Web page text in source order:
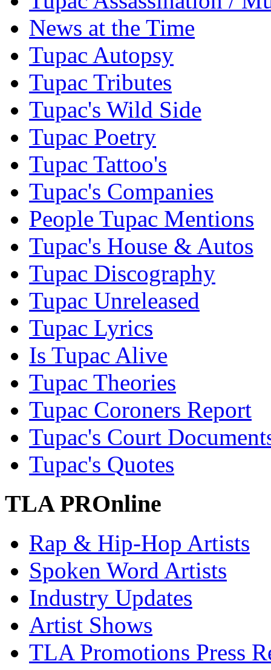
News at the Time
Tupac Autopsy
Tupac Tributes
Tupac's Wild Side
Tupac Poetry
Tupac Tattoo's
Tupac's Companies
People Tupac Mentions
Tupac's House & Autos
Tupac Discography
Tupac Unreleased
Tupac Lyrics
Is Tupac Alive
Tupac Theories
Tupac Coroners Report
Tupac's Court
Tupac's Quotes
TLA PROnline
Rap & Hip-Hop Artists
Spoken Word Artists
Industry Updates
Artist Shows
TLA Promotions Press